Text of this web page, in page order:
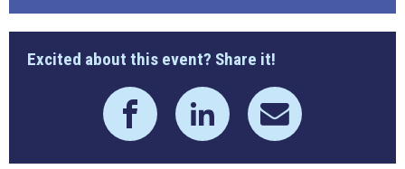
Excited about this event? Share it!